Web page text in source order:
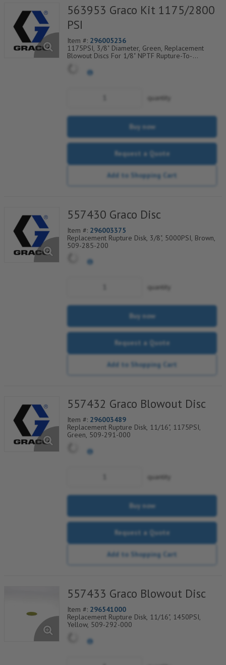
563953 Graco Kit 1175/2800
PSI
Item #: 296005236
1175PSI, 3/8" Diameter, Green, Replacement
Blowout Discs For 1/8" NPTF Rupture-To-
560-900-060
quantity
Buy now
Request a Quote
Add to Shopping Cart
557430 Graco Disc
Item #: 296003375
Replacement Rupture Disk, 3/8", 5000PSI, Brown,
509-285-200
quantity
Buy now
Request a Quote
Add to Shopping Cart
557432 Graco Blowout Disc
Item #: 296003489
Replacement Rupture Disk, 11/16", 1175PSI,
Green, 509-291-000
quantity
Buy now
Request a Quote
Add to Shopping Cart
557433 Graco Blowout Disc
Item #: 296541000
Replacement Rupture Disk, 11/16", 1450PSI,
Yellow, 509-292-000